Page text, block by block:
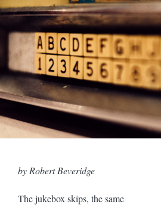
by Robert Beveridge
The jukebox skips, the same